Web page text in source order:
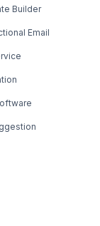
Builder
Email